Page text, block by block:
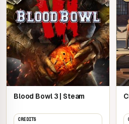
Blood Bowl 3 | Steam
CREDITS